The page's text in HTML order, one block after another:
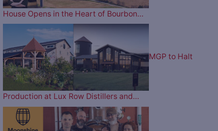
House Opens in the Heart of Bourbon…
MGP to Halt
Production at Lux Row Distillers and…